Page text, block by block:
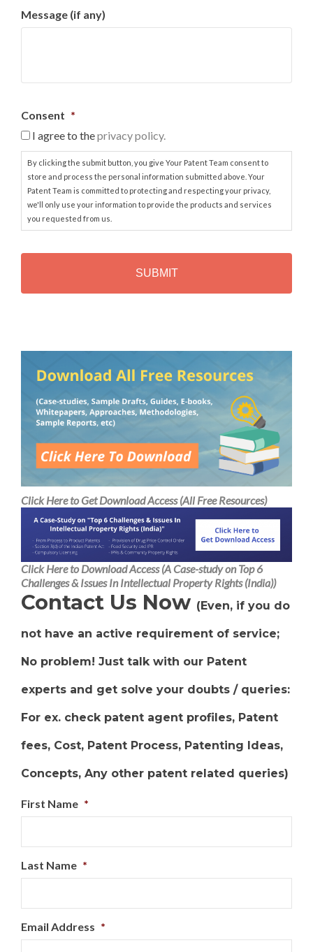
Message (if any)
Consent *
I agree to theprivacy policy.
By clicking the submit button, you give Your Patent Team consent to
store and process the personal information submitted above. Your
Patent Team is committed to protecting and respecting your privacy,
we'll only use your information to provide the products and services
you requested from us.
T
Click Here to Get Download Access (All Free Resources)
Click Here to Download Access (A Case-study on Top 6
Challenges & Issues In Intellectual Property Rights (India))
Contact Us Now (Even, if you do
not have an active requirement of service;
No problem! Just talk with our Patent
experts and get solve your doubts / queries:
For ex. check patent agent profiles, Patent
fees, Cost, Patent Process, Patenting Ideas,
Concepts, Any other patent related queries)
First Name *
Last Name *
Email Address *